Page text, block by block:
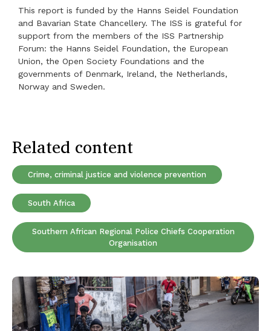
This report is funded by the Hanns Seidel Foundation
and Bavarian State Chancellery. The ISS is grateful for
support from the members of the ISS Partnership
Forum: the Hanns Seidel Foundation, the European
Union, the Open Society Foundations and the
governments of Denmark, Ireland, the Netherlands,
Norway and Sweden.
Related content
Crime, criminal justice and violence prevention
South Africa
Southern African Regional Police Chiefs Cooperation
Organisation